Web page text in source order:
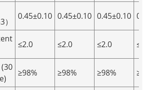
0.45±0.10 0.45±0.10 0.45±0.10
≤2.0 ≤2.0 ≤2.0
≥98% ≥98% ≥98%